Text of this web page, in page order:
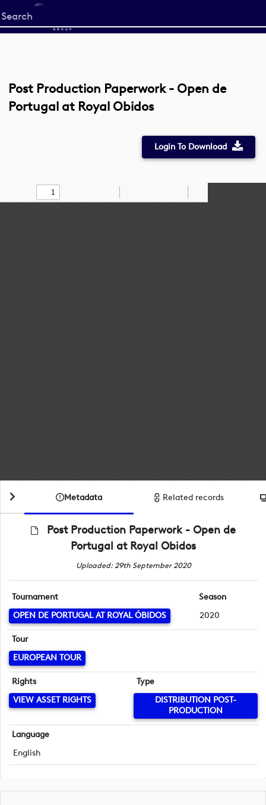
Start
your
Post Production Paperwork - Open de
Portugal at Royal Obidos
Login To Download
Find Draw
Zoom
Metadata Related records
Post Production Paperwork - Open de
Portugal at Royal Obidos
Uploaded: 29th September 2020
Tournament
OPEN DE PORTUGAL AT ROYAL ÓBIDOS
Season
2020
Tour
EUROPEAN TOUR
Rights
VIEW ASSET RIGHTS
Type
DISTRIBUTION POST-
PRODUCTION
Language
English